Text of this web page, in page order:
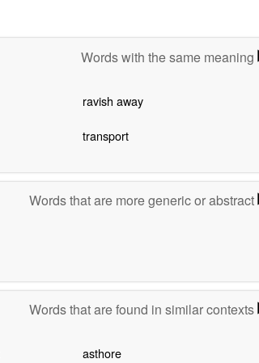
Words with the same meaning
ravish away
transport
Words that are more generic or abstract
Words that are found in similar contexts
asthore